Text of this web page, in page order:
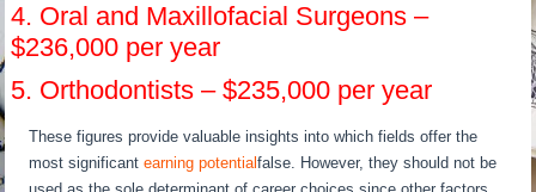
4. Oral and Maxillofacial Surgeons –
$236,000 per year
5. Orthodontists – $235,000 per year
These figures provide valuable insights into which fields offer the
most significantearning potentialfalse. However, they should not be